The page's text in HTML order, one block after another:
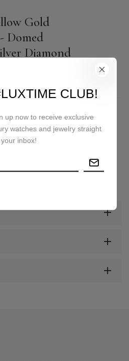
Gold
Domed
Diamond
- 278343 sdj
ON REQUEST
CLUB!
up now to receive exclusive
watches and jewelry straight
inbox!